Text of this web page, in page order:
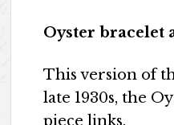
Oyster bracelet
This version of
late 1930s, the
piece links.